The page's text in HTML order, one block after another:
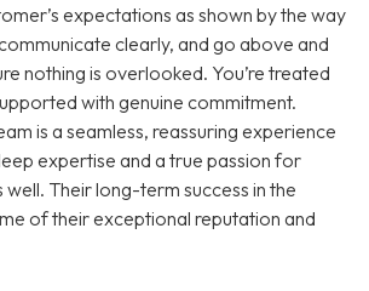
expectations as shown by the way
clearly, and go above and
nothing is overlooked. You’re treated
with genuine commitment.
is a seamless, reassuring experience
expertise and a true passion for
well. Their long-term success in the
of their exceptional reputation and